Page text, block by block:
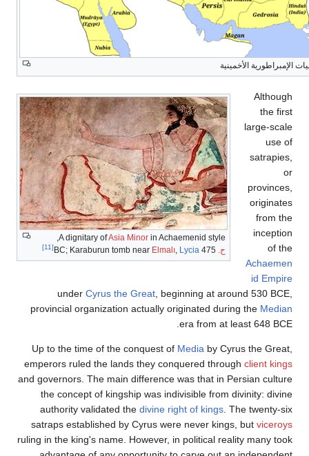
الإمبراطورية الأخمينية
A dignitary ofAsia Minor in Achaemenid style,
ح.
Elmalı, Lycia
[11]
Although
the first
large-scale
use of
satrapies,
or
provinces,
originates
from the
inception
of the
Achaemen
id Empire
under Cyrus the Great , beginning at around 530 BCE,
provincial organization actually originated during the Median
era from at least 648 BCE.
Up to the time of the conquest of Media by Cyrus the Great,
emperors ruled the lands they conquered through client kings
and governors. The main difference was that in Persian culture
the concept of kingship was indivisible from divinity: divine
authority validated the divine right of kings . The twenty-six
satraps established by Cyrus were never kings, but viceroys
ruling in the king's name. However, in political reality many took